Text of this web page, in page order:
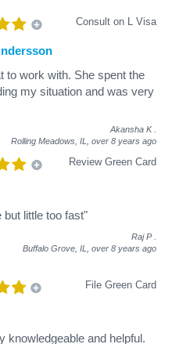
Consult on L Visa
to work with. She spent the
my situation and was very
Akansha K
Rolling Meadows, IL, over 8 years ago
Review Green Card
but little too fast"
Raj P
Buffalo Grove, IL, over 8 years ago
File Green Card
knowledgeable and helpful.